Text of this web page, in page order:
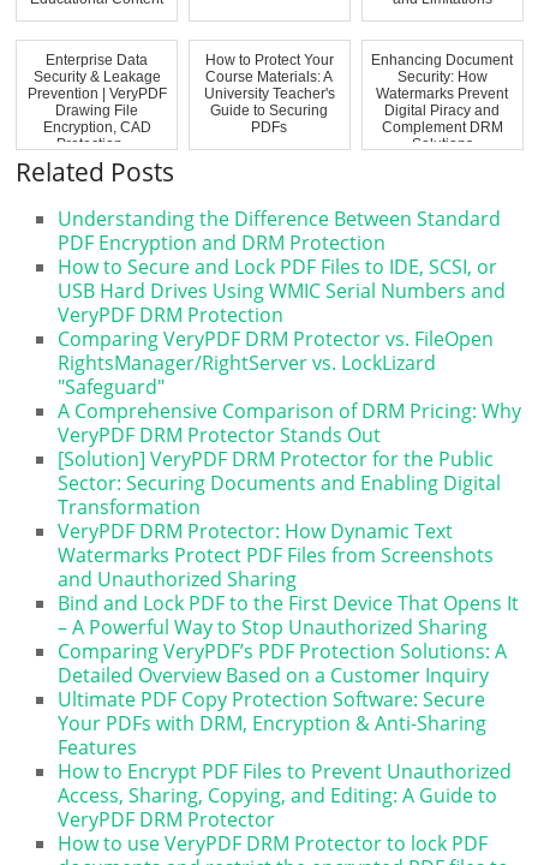
Enterprise Data
Security & Leakage
Prevention | VeryPDF
Drawing File
Encryption, CAD
Protection ...
How to Protect Your
Course Materials: A
University Teacher's
Guide to Securing
PDFs
Enhancing Document
Security: How
Watermarks Prevent
Digital Piracy and
Complement DRM
Solutions
Related Posts
Understanding the Difference Between Standard
PDF Encryption and DRM Protection
How to Secure and Lock PDF Files to IDE, SCSI, or
USB Hard Drives Using WMIC Serial Numbers and
VeryPDF DRM Protection
Comparing VeryPDF DRM Protector vs. FileOpen
RightsManager/RightServer vs. LockLizard
"Safeguard"
A Comprehensive Comparison of DRM Pricing: Why
VeryPDF DRM Protector Stands Out
[Solution] VeryPDF DRM Protector for the Public
Sector: Securing Documents and Enabling Digital
Transformation
VeryPDF DRM Protector: How Dynamic Text
Watermarks Protect PDF Files from Screenshots
and Unauthorized Sharing
Bind and Lock PDF to the First Device That Opens It
– A Powerful Way to Stop Unauthorized Sharing
Comparing VeryPDF’s PDF Protection Solutions: A
Detailed Overview Based on a Customer Inquiry
Ultimate PDF Copy Protection Software: Secure
Your PDFs with DRM, Encryption & Anti-Sharing
Features
How to Encrypt PDF Files to Prevent Unauthorized
Access, Sharing, Copying, and Editing: A Guide to
VeryPDF DRM Protector
How to use VeryPDF DRM Protector to lock PDF